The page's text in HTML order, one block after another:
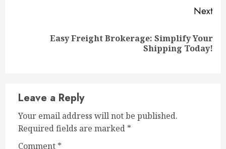
Next
Easy Freight Brokerage: Simplify Your
Shipping Today!
Leave a Reply
Your email address will not be published.
Required fields are marked *
Comment *